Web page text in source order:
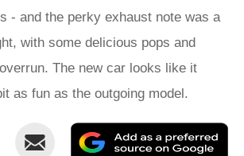
- and the perky exhaust note was a
with some delicious pops and
The new car looks like it
as fun as the outgoing model.
Share
Email